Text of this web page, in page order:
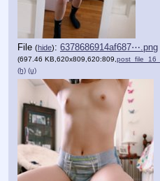
File (hide): 6378686914af687⋯.png
(697.46 KB,620x809,620:809,
(h) (u)